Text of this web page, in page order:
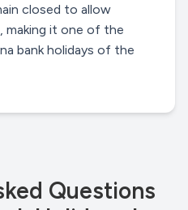
closed to allow
making it one of the
bank holidays of the
Questions